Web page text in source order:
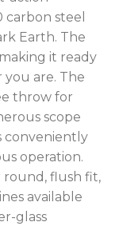
carbon steel
Earth. The
it ready
are. The
throw for
scope
conveniently
operation.
round, flush fit,
available
glass